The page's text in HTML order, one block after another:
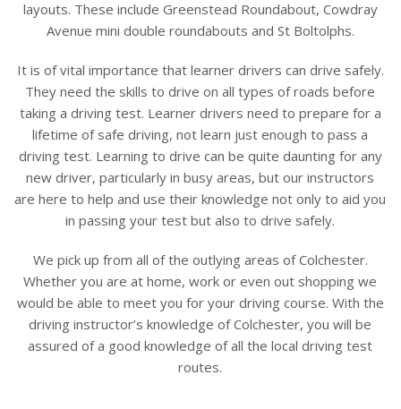
layouts. These include Greenstead Roundabout, Cowdray
Avenue mini double roundabouts and St Boltolphs.
It is of vital importance that learner drivers can drive safely.
They need the skills to drive on all types of roads before
taking a driving test. Learner drivers need to prepare for a
lifetime of safe driving, not learn just enough to pass a
driving test. Learning to drive can be quite daunting for any
new driver, particularly in busy areas, but our instructors
are here to help and use their knowledge not only to aid you
in passing your test but also to drive safely.
We pick up from all of the outlying areas of Colchester.
Whether you are at home, work or even out shopping we
would be able to meet you for your driving course. With the
driving instructor’s knowledge of Colchester, you will be
assured of a good knowledge of all the local driving test
routes.